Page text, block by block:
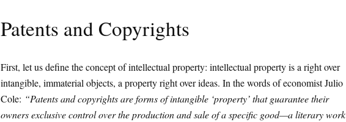
Patents and Copyrights
First, let us define the concept of intellectual property: intellectual property is a right over
intangible, immaterial objects, a property right over ideas. In the words of economist Julio
Cole: “Patents and copyrights are forms of intangible ‘property’ that guarantee their
owners exclusive control over the production and sale of a specific good—a literary work